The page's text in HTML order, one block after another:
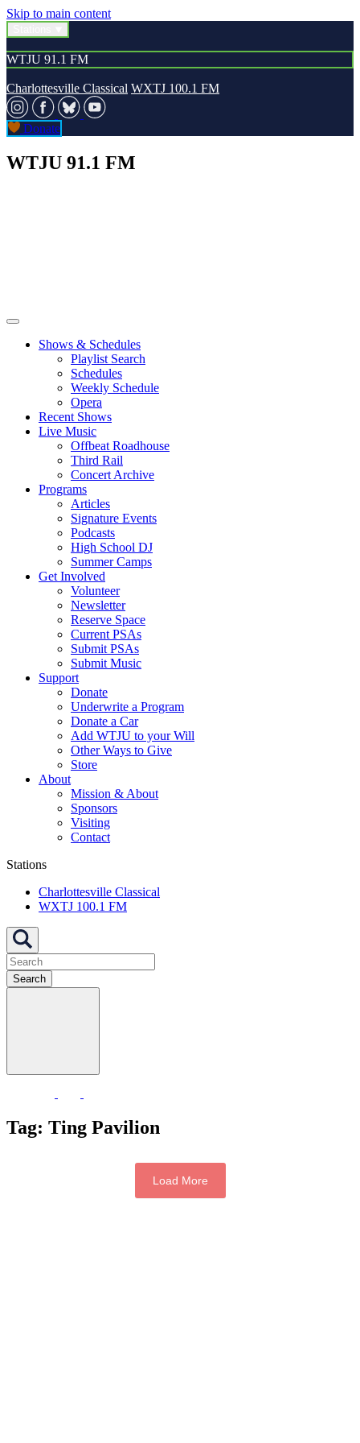
Skip to main content
WTJU 91.1 FM
Charlottesville Classical WXTJ 100.1 FM
Donate
WTJU 91.1 FM
Shows & Schedules
Playlist Search
Schedules
Weekly Schedule
Opera
Recent Shows
Live Music
Offbeat Roadhouse
Third Rail
Concert Archive
Programs
Articles
Signature Events
Podcasts
High School DJ
Summer Camps
Get Involved
Volunteer
Newsletter
Reserve Space
Current PSAs
Submit PSAs
Submit Music
Support
Donate
Underwrite a Program
Donate a Car
Add WTJU to your Will
Other Ways to Give
Store
About
Mission & About
Sponsors
Visiting
Contact
Stations
Charlottesville Classical
WXTJ 100.1 FM
Search
Tag: Ting Pavilion
Load More